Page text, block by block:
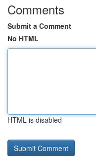
Comments
Submit a Comment
No HTML
HTML is disabled